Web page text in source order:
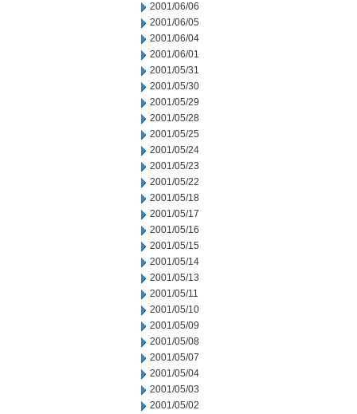
2001/06/06
2001/06/05
2001/06/04
2001/06/01
2001/05/31
2001/05/30
2001/05/29
2001/05/28
2001/05/25
2001/05/24
2001/05/23
2001/05/22
2001/05/18
2001/05/17
2001/05/16
2001/05/15
2001/05/14
2001/05/13
2001/05/11
2001/05/10
2001/05/09
2001/05/08
2001/05/07
2001/05/04
2001/05/03
2001/05/02